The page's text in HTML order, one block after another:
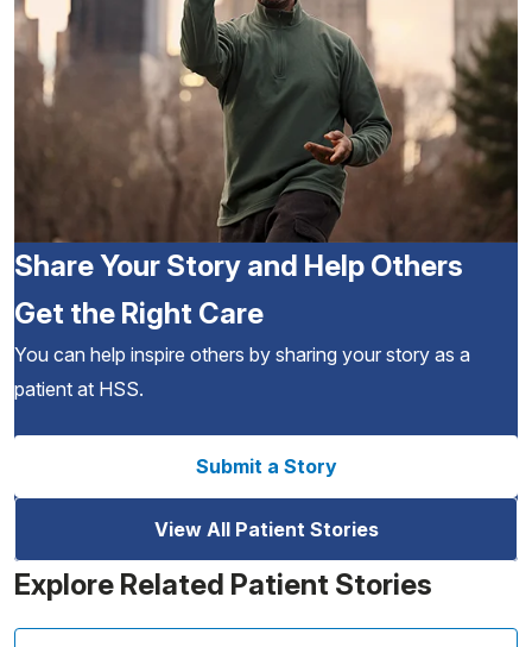
Share Your Story and Help Others
Get the Right Care
You can help inspire others by sharing your story as a
patient at HSS.
Submit a Story
View All Patient Stories
Explore Related Patient Stories